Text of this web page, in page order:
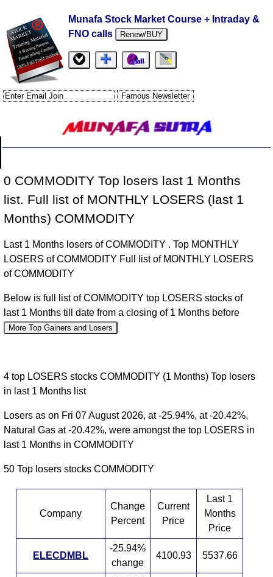
Munafa Stock Market Course + Intraday &
FNO calls
Renew/BUY
0 COMMODITY Top losers last 1 Months
list. Full list of MONTHLY LOSERS (last 1
Months) COMMODITY
Last 1 Months losers of COMMODITY . Top MONTHLY
LOSERS of COMMODITY Full list of MONTHLY LOSERS
of COMMODITY
Below is full list of COMMODITY top LOSERS stocks of
last 1 Months till date from a closing of 1 Months before
More Top Gainers and Losers
4 top LOSERS stocks COMMODITY (1 Months) Top losers
in last 1 Months list
Losers as on Fri 07 August 2026, at -25.94%, at -20.42%,
Natural Gas at -20.42%, were amongst the top LOSERS in
last 1 Months in COMMODITY
50 Top losers stocks COMMODITY
Company
Change
Percent
Current
Price
Last 1
Months
Price
ELECDMBL
-25.94%
change
4100.93 5537.66